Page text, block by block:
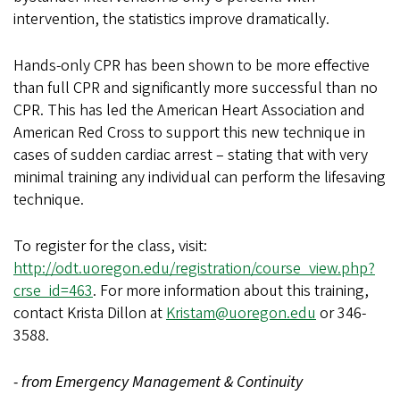
intervention, the statistics improve dramatically.
Hands-only CPR has been shown to be more effective
than full CPR and significantly more successful than no
CPR. This has led the American Heart Association and
American Red Cross to support this new technique in
cases of sudden cardiac arrest – stating that with very
minimal training any individual can perform the lifesaving
technique.
To register for the class, visit:
http://odt.uoregon.edu/registration/course_view.php?
crse_id=463. For more information about this training,
contact Krista Dillon atKristam@uoregon.eduor 346-
3588.
- from Emergency Management & Continuity